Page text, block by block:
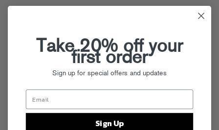
Take 20% off your
first order
Sign up for special offers and updates
Sign Up